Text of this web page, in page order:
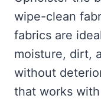
wipe-clean
fabrics are
moisture, dirt,
without
that works